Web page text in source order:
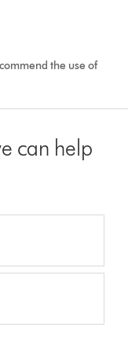
the use of
can help